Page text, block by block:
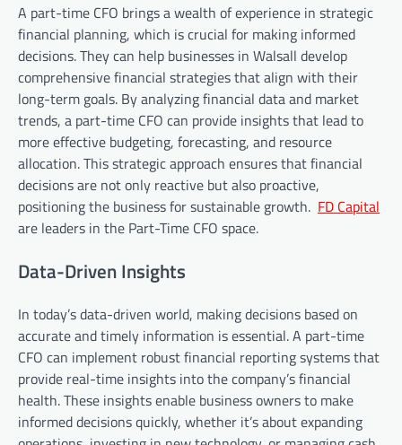
A part-time CFO brings a wealth of experience in strategic
financial planning, which is crucial for making informed
decisions. They can help businesses in Walsall develop
comprehensive financial strategies that align with their
long-term goals. By analyzing financial data and market
trends, a part-time CFO can provide insights that lead to
more effective budgeting, forecasting, and resource
allocation. This strategic approach ensures that financial
decisions are not only reactive but also proactive,
positioning the business for sustainable growth. FD Capital
are leaders in the Part-Time CFO space.
Data-Driven Insights
In today’s data-driven world, making decisions based on
accurate and timely information is essential. A part-time
CFO can implement robust financial reporting systems that
provide real-time insights into the company’s financial
health. These insights enable business owners to make
informed decisions quickly, whether it’s about expanding